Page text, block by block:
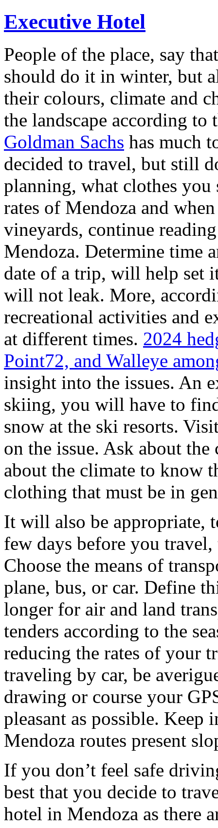
Executive Hotel
People of the place, say
should do it in winter, but
their colours, climate and
the landscape according to
Goldman Sachs has much
decided to travel, but still
planning, what clothes
rates of Mendoza and
vineyards, continue
Mendoza. Determine time
date of a trip, will help set
will not leak. More,
recreational activities and
at different times. 2024
Point72, and Walleye
insight into the issues. An
skiing, you will have to
snow at the ski resorts.
on the issue. Ask about
about the climate to know
clothing that must be in
It will also be appropriate,
few days before you
Choose the means of
plane, bus, or car. Define
longer for air and land
tenders according to the
reducing the rates of your
traveling by car, be
drawing or course your
pleasant as possible. Keep
Mendoza routes present
If you don’t feel safe
best that you decide to
hotel in Mendoza as there